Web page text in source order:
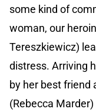
some kind of
woman, our
Tereszkiewicz)
distress. Arriving
by her best friend
(Rebecca